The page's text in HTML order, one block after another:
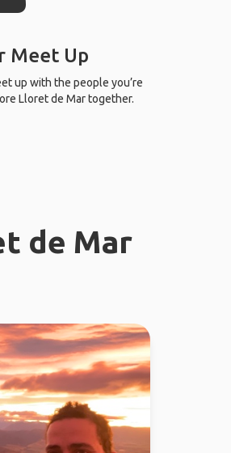
Meet Up
up with the people you’re
Lloret de Mar together.
de Mar